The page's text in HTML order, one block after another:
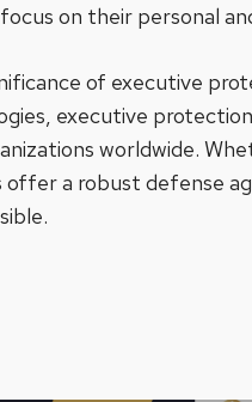
on their personal
of executive
executive
worldwide.
a robust defense